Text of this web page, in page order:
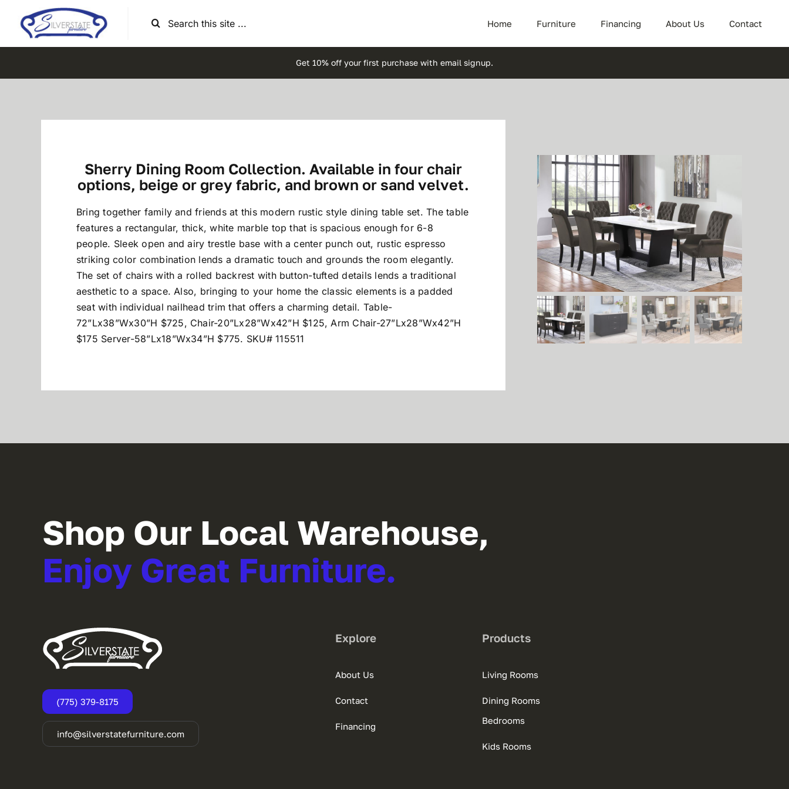
content
Search
Home Furniture Financing About Us Contact
Get 10% off your first purchase with email signup.
Sherry Dining Room Collection. Available in four chair
options, beige or grey fabric, and brown or sand velvet.
Bring together family and friends at this modern rustic style dining table set. The table
features a rectangular, thick, white marble top that is spacious enough for 6-8
people. Sleek open and airy trestle base with a center punch out, rustic espresso
striking color combination lends a dramatic touch and grounds the room elegantly.
The set of chairs with a rolled backrest with button-tufted details lends a traditional
aesthetic to a space. Also, bringing to your home the classic elements is a padded
seat with individual nailhead trim that offers a charming detail. Table-
72”Lx38”Wx30”H $725, Chair-20”Lx28”Wx42”H $125, Arm Chair-27”Lx28”Wx42”H
$175 Server-58”Lx18”Wx34”H $775. SKU# 115511
Shop Our Local Warehouse,
Enjoy Great Furniture.
(775) 379-8175
info@silverstatefurniture.com
Explore
About Us
Contact
Financing
Products
Living Rooms
Dining Rooms
Bedrooms
Kids Rooms